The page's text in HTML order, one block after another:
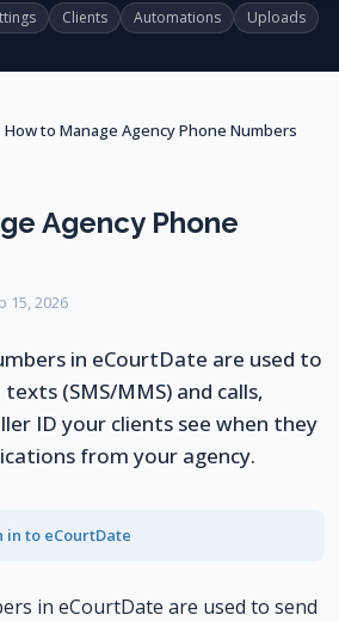
Clients Automations Uploads
How to Manage Agency Phone Numbers
Agency Phone
15, 2026
in eCourtDate are used to
(SMS/MMS) and calls,
ID your clients see when they
from your agency.
in to eCourtDate
in eCourtDate are used to send